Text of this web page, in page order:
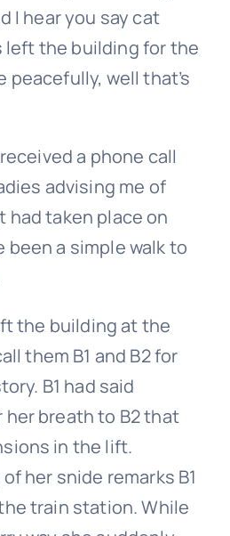
I hear you say cat
the building for the
peacefully, well that’s
a phone call
advising me of
had taken place on
been a simple walk to
the building at the
them B1 and B2 for
B1 had said
breath to B2 that
in the lift.
her snide remarks B1
train station. While